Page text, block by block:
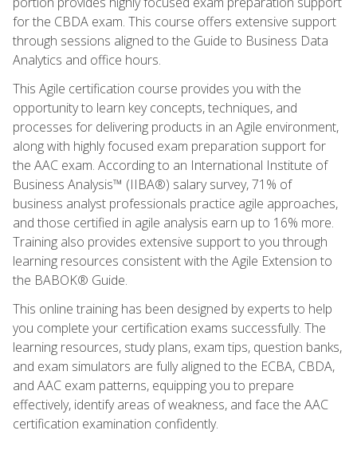
for the CBDA exam. This course offers extensive support
through sessions aligned to the Guide to Business Data
Analytics and office hours.
This Agile certification course provides you with the
opportunity to learn key concepts, techniques, and
processes for delivering products in an Agile environment,
along with highly focused exam preparation support for
the AAC exam. According to an International Institute of
Business Analysis™ (IIBA®) salary survey, 71% of
business analyst professionals practice agile approaches,
and those certified in agile analysis earn up to 16% more.
Training also provides extensive support to you through
learning resources consistent with the Agile Extension to
the BABOK® Guide.
This online training has been designed by experts to help
you complete your certification exams successfully. The
learning resources, study plans, exam tips, question banks,
and exam simulators are fully aligned to the ECBA, CBDA,
and AAC exam patterns, equipping you to prepare
effectively, identify areas of weakness, and face the AAC
certification examination confidently.